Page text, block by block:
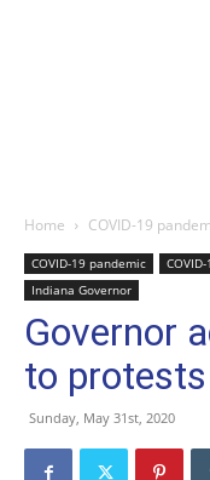
Home COVID-19
COVID-19 pandemic
Indiana Governor
Governor
to protests
Sunday, May 31st, 2020